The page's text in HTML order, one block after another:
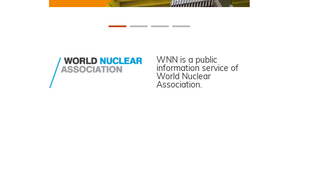
WNN is a public
information service of
World Nuclear
Association.